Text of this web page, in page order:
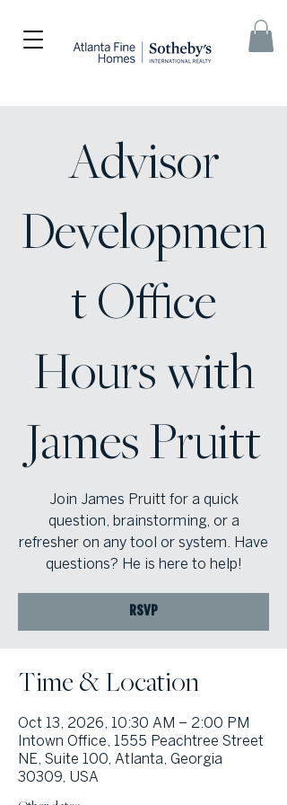
Advisor
Developmen
t Office
Hours with
James Pruitt
Join James Pruitt for a quick
question, brainstorming, or a
refresher on any tool or system. Have
questions? He is here to help!
RSVP
Time & Location
Oct 13, 2026, 10:30 AM – 2:00 PM
Intown Office, 1555 Peachtree Street
NE, Suite 100, Atlanta, Georgia
30309, USA